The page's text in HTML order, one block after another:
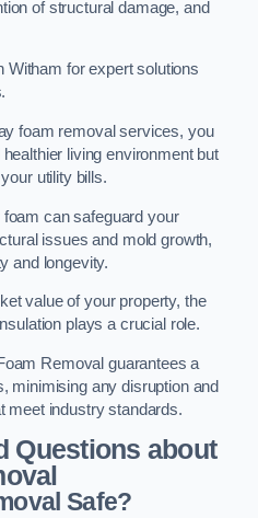
of structural damage, and
Witham for expert solutions
foam removal services, you
living environment but
utility bills.
can safeguard your
issues and mold growth,
and longevity.
value of your property, the
plays a crucial role.
Removal guarantees a
minimising any disruption and
meet industry standards.
Questions about
Safe?